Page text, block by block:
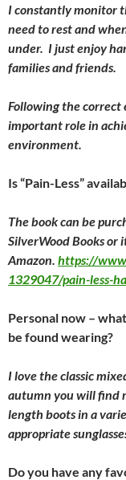
I constantly monitor
need to rest and
under. I just enjoy
families and friends.
Following the correct
important role in
environment.
Is “Pain-Less”
The book can be
SilverWood Books or
Amazon. https://
1329047/pain-less-
Personal now –
be found wearing?
I love the classic
autumn you will find
length boots in a
appropriate
Do you have any